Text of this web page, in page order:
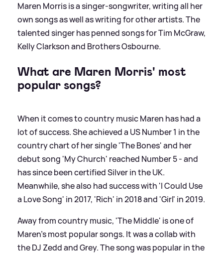
Maren Morris is a singer-songwriter, writing all her
own songs as well as writing for other artists. The
talented singer has penned songs for Tim McGraw,
Kelly Clarkson and Brothers Osbourne.
What are Maren Morris' most
popular songs?
When it comes to country music Maren has had a
lot of success. She achieved a US Number 1 in the
country chart of her single 'The Bones' and her
debut song 'My Church' reached Number 5 - and
has since been certified Silver in the UK.
Meanwhile, she also had success with 'I Could Use
a Love Song' in 2017, 'Rich' in 2018 and 'Girl' in 2019.
Away from country music, 'The Middle' is one of
Maren's most popular songs. It was a collab with
the DJ Zedd and Grey. The song was popular in the